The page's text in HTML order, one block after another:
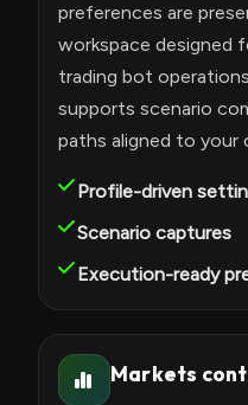
preferences are
workspace designed
trading bot
supports scenario
paths aligned to your
Profile-driven
Scenario captures
Execution-ready
Markets